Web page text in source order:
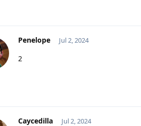
Penelope Jul 2, 2024
2
Caycedilla Jul 2, 2024